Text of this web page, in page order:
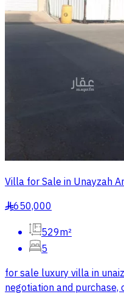
Villa for Sale in Unayzah
§650,000
529m²
5
for sale luxury villa in
negotiation and purchase,